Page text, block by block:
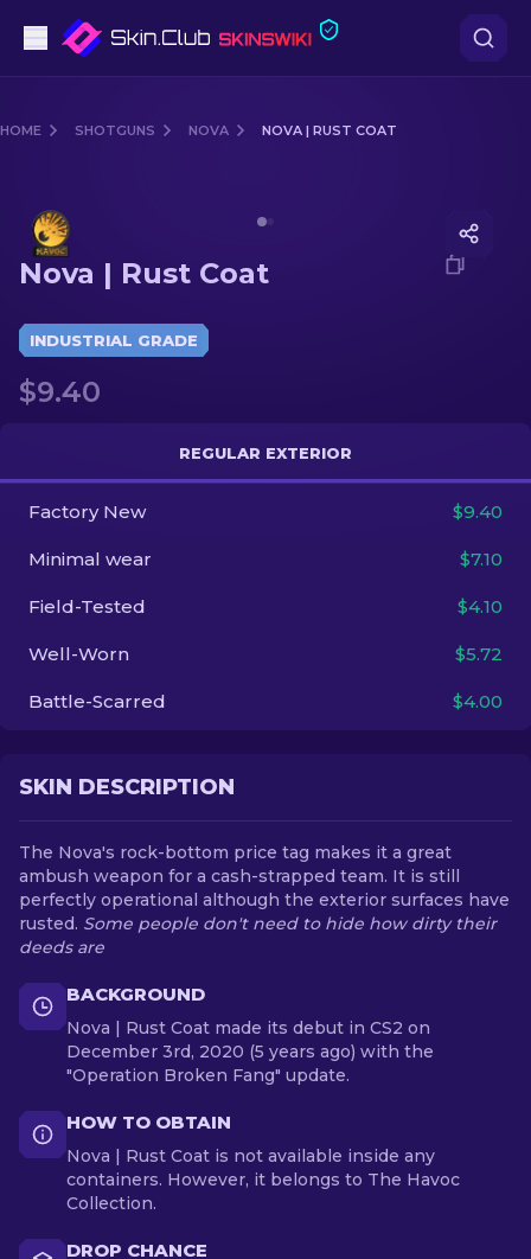
Sniper Rifles
Knives
Gloves
Other
HOME SHOTGUNS NOVA NOVA | RUST COAT
Nova | Rust Coat
INDUSTRIAL GRADE
$9.40
REGULAR EXTERIOR
Factory New $9.40
Minimal wear $7.10
Field-Tested $4.10
Well-Worn $5.72
Battle-Scarred $4.00
SKIN DESCRIPTION
The Nova's rock-bottom price tag makes it a great
ambush weapon for a cash-strapped team. It is still
perfectly operational although the exterior surfaces have
rusted. Some people don't need to hide how dirty their
deeds are
BACKGROUND
Nova | Rust Coat made its debut in CS2 on
December 3rd, 2020 (5 years ago) with the
"Operation Broken Fang" update.
HOW TO OBTAIN
Nova | Rust Coat is not available inside any
containers. However, it belongs to The Havoc
Collection.
DROP CHANCE